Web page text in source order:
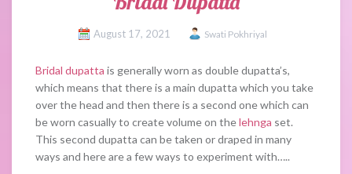
August 17, 2021 Swati Pokhriyal
Bridal dupatta is generally worn as double dupatta’s,
which means that there is a main dupatta which you take
over the head and then there is a second one which can
be worn casually to create volume on thelehnga set.
This second dupatta can be taken or draped in many
ways and here are a few ways to experiment with…..